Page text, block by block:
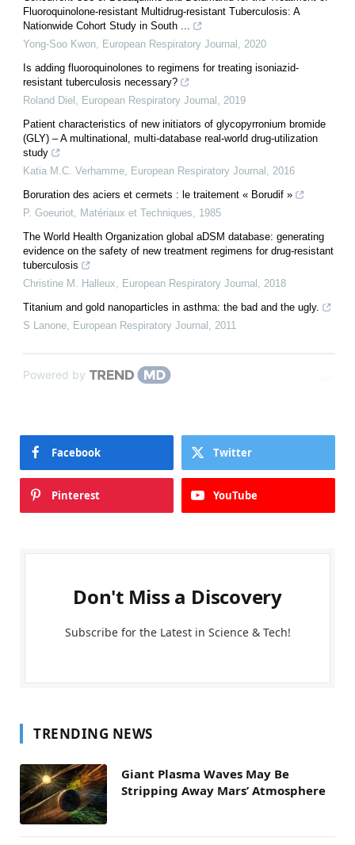
Fluoroquinolone-resistant Multidrug-resistant Tuberculosis: A
Nationwide Cohort Study in South ...
Yong-Soo Kwon, European Respiratory Journal , 2020
Is adding fluoroquinolones to regimens for treating isoniazid-
resistant tuberculosis necessary?
Roland Diel , European Respiratory Journal , 2019
Patient characteristics of new initiators of glycopyrronium bromide
(GLY) – A multinational, multi-database real-world drug-utilization
study
Katia M.C. Verhamme, European Respiratory Journal , 2016
Boruration des aciers et cermets : le traitement « Borudif »
P. Goeuriot, Matériaux et Techniques, 1985
The World Health Organization global aDSM database: generating
evidence on the safety of new treatment regimens for drug-resistant
tuberculosis
Christine M. Halleux, European Respiratory Journal , 2018
Titanium and gold nanoparticles in asthma: the bad and the ugly.
S Lanone, European Respiratory Journal , 2011
Powered by
Facebook Twitter
Pinterest YouTube
Don't Miss a Discovery
Subscribe for the Latest in Science & Tech!
TRENDING NEWS
Giant Plasma Waves May Be
Stripping Away Mars’ Atmosphere